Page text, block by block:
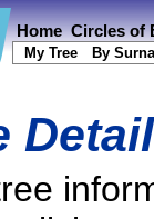
Home Circles of
My Tree By